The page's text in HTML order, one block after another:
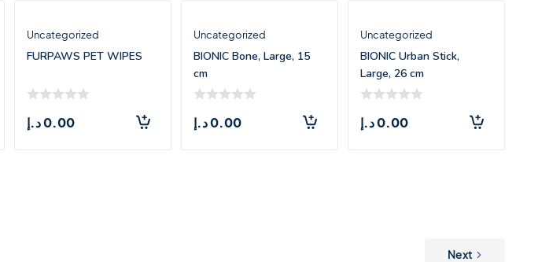
Uncategorized
FURPAWS PET WIPES
0.00د.إ
Uncategorized
BIONIC Bone, Large, 15
cm
0.00د.إ
Uncategorized
BIONIC Urban Stick,
Large, 26 cm
0.00د.إ
Next